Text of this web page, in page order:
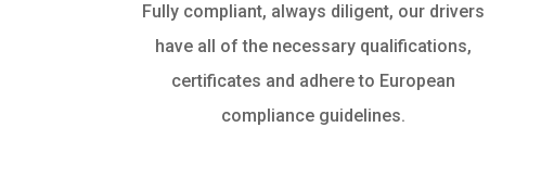
Fully compliant, always diligent, our drivers
have all of the necessary qualifications,
certificates and adhere to European
compliance guidelines.